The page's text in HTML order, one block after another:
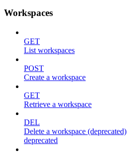
Workspaces
GET
List workspaces
POST
Create a workspace
GET
Retrieve a workspace
DEL
Delete a workspace (deprecated)
deprecated